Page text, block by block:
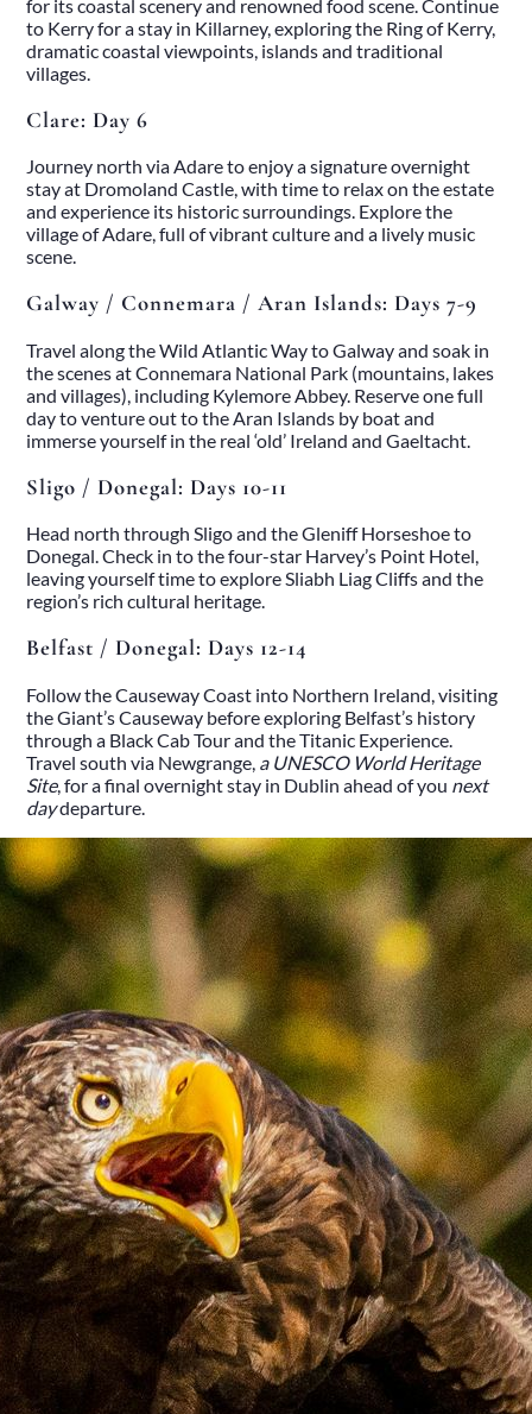
Home
About
Our Story
Private Driver Tours
Luxury Coach Tours
Tours
All
Family
Heritage
Romantic
Culinary
History
Connaught
Munster
Leinster
Dublin – The Capital
The Republic
Wild Atlantic Way
The Island
Castles
Castles
Ruins
Manors
Golf
Golf Tours
Ryder Cup 2027
Tournaments
Links Golf
Championship Golf
Experiences
All
North Of Ireland
East Of Ireland
South Of Ireland
West Of Ireland
Wild Atlantic Way
Republic Of Ireland
Northern Ireland
Seasons
All
Spring
Summer
Autumn
Winter
Christmas
Fleet
Full Fleet
Chauffeur Car
V-Class
MPV
Mercedes Sprinter
Mini Bus
Coach
for its coastal scenery and renowned food scene. Continue
to Kerry for a stay in Killarney, exploring the Ring of Kerry,
dramatic coastal viewpoints, islands and traditional
villages.
Clare: Day 6
Journey north via Adare to enjoy a signature overnight
stay at Dromoland Castle, with time to relax on the estate
and experience its historic surroundings. Explore the
village of Adare, full of vibrant culture and a lively music
scene.
Galway / Connemara / Aran Islands: Days 7-9
Travel along the Wild Atlantic Way to Galway and soak in
the scenes at Connemara National Park (mountains, lakes
and villages), including Kylemore Abbey. Reserve one full
day to venture out to the Aran Islands by boat and
immerse yourself in the real ‘old’ Ireland and Gaeltacht.
Sligo / Donegal: Days 10-11
Head north through Sligo and the Gleniff Horseshoe to
Donegal. Check in to the four-star Harvey’s Point Hotel,
leaving yourself time to explore Sliabh Liag Cliffs and the
region’s rich cultural heritage.
Belfast / Donegal: Days 12-14
Follow the Causeway Coast into Northern Ireland, visiting
the Giant’s Causeway before exploring Belfast’s history
through a Black Cab Tour and the Titanic Experience.
Travel south via Newgrange, a UNESCO World Heritage
Site, for a final overnight stay in Dublin ahead of you next
daydeparture.